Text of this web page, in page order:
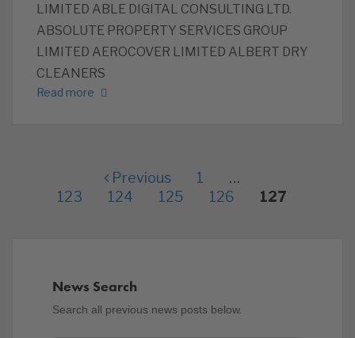
LIMITED ‎ABLE DIGITAL CONSULTING LTD.
ABSOLUTE PROPERTY SERVICES GROUP
LIMITED AEROCOVER LIMITED ALBERT DRY
CLEANERS
Read more
Previous 1
…
123
124 125 126 127
News Search
Search all previous news posts below.